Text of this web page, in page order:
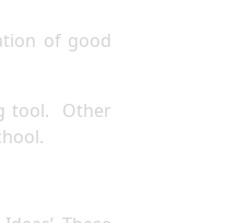
of good
tool. Other